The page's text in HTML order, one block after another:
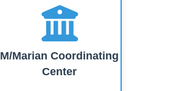
M/Marian Coordinating
Center